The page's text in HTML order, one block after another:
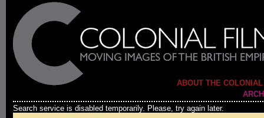
ABOUT THE
Search service is disabled temporarily. Please, try again later.